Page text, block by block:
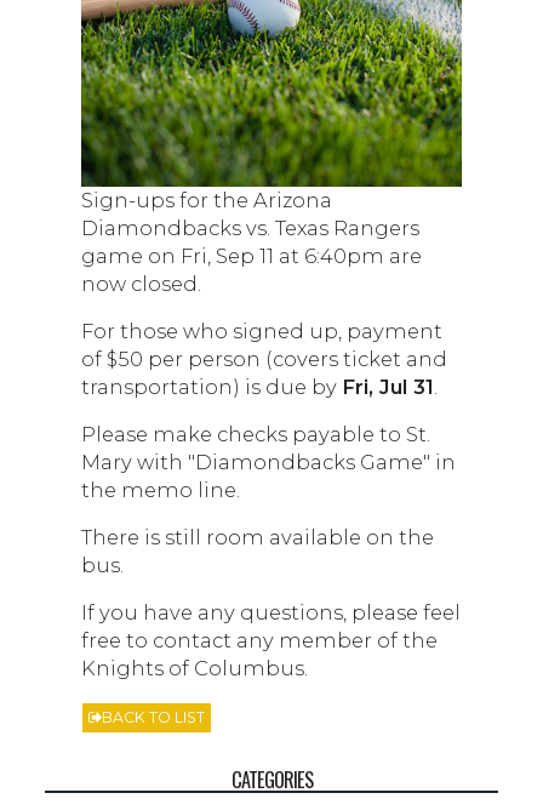
Sign-ups for the Arizona
Diamondbacks vs. Texas Rangers
game on Fri, Sep 11 at 6:40pm are
now closed.
For those who signed up, payment
of $50 per person (covers ticket and
transportation) is due by Fri, Jul 31
Please make checks payable to St.
Mary with "Diamondbacks Game" in
the memo line.
There is still room available on the
bus.
If you have any questions, please feel
free to contact any member of the
Knights of Columbus.
BACK TO LIST
CATEGORIES